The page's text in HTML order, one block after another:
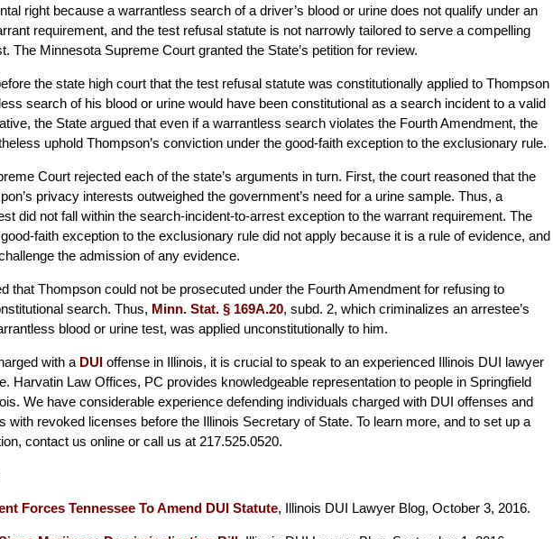
right because a warrantless search of a driver’s blood or urine does not qualify under an
requirement, and the test refusal statute is not narrowly tailored to serve a compelling
The Minnesota Supreme Court granted the State’s petition for review.
the state high court that the test refusal statute was constitutionally applied to Thompson
search of his blood or urine would have been constitutional as a search incident to a valid
the State argued that even if a warrantless search violates the Fourth Amendment, the
uphold Thompson’s conviction under the good-faith exception to the exclusionary rule.
Court rejected each of the state’s arguments in turn. First, the court reasoned that the
privacy interests outweighed the government’s need for a urine sample. Thus, a
did not fall within the search-incident-to-arrest exception to the warrant requirement. The
faith exception to the exclusionary rule did not apply because it is a rule of evidence, and
the admission of any evidence.
that Thompson could not be prosecuted under the Fourth Amendment for refusing to
search. Thus, Minn. Stat. § 169A.20, subd. 2, which criminalizes an arrestee’s
blood or urine test, was applied unconstitutionally to him.
with a DUI offense in Illinois, it is crucial to speak to an experienced Illinois DUI lawyer
Harvatin Law Offices, PC provides knowledgeable representation to people in Springfield
We have considerable experience defending individuals charged with DUI offenses and
with revoked licenses before the Illinois Secretary of State. To learn more, and to set up a
contact us online or call us at 217.525.0520.
Forces Tennessee To Amend DUI Statute, Illinois DUI Lawyer Blog, October 3, 2016.